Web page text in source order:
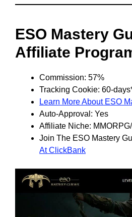
ESO Mastery
Affiliate
Commission: 57%
Tracking Cookie: 60-
Learn More About ESO
Auto-Approval: Yes
Affiliate Niche:
Join The ESO Mastery
At ClickBank